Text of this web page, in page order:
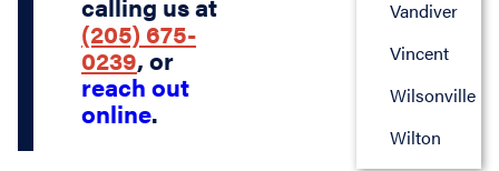
calling us at
(205) 675-
0239, or
reach out
online.
Vandiver
Vincent
Wilsonville
Wilton